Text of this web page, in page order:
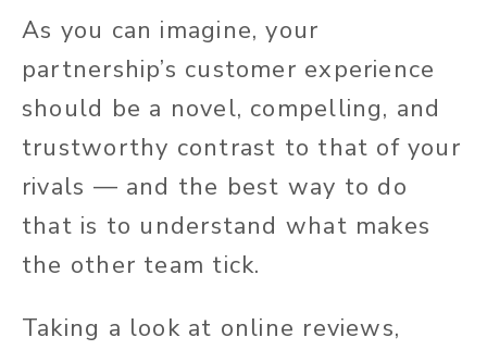
As you can imagine, your
partnership’s customer experience
should be a novel, compelling, and
trustworthy contrast to that of your
rivals — and the best way to do
that is to understand what makes
the other team tick.
Taking a look at online reviews,